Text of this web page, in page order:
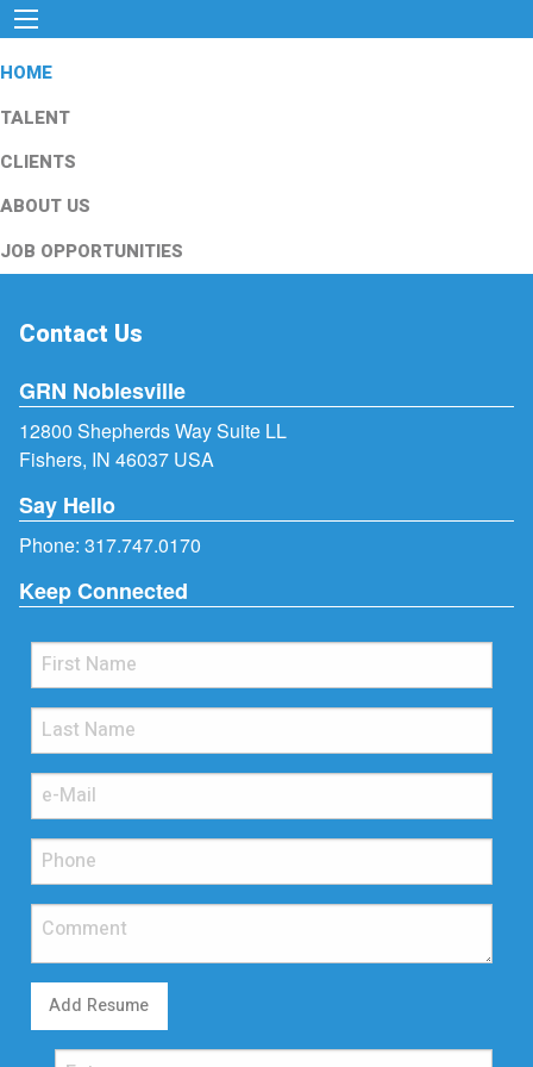
HOME
TALENT
CLIENTS
ABOUT US
JOB OPPORTUNITIES
Contact Us
GRN Noblesville
12800 Shepherds Way Suite LL
Fishers, IN 46037 USA
Say Hello
Phone: 317.747.0170
Keep Connected
Add Resume